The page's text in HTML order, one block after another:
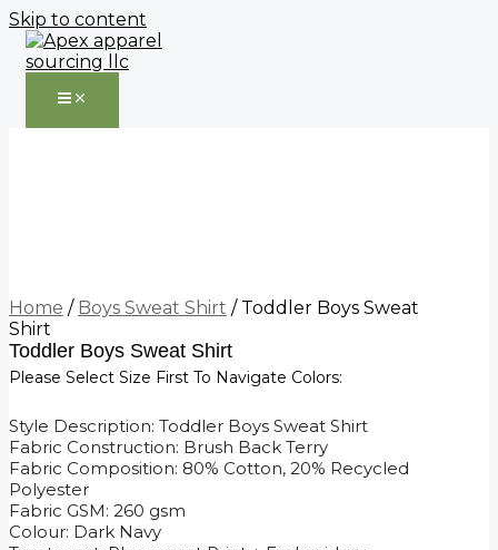
Skip to content
Home / Boys Sweat Shirt / Toddler Boys Sweat
Shirt
Toddler Boys Sweat Shirt
Please Select Size First To Navigate Colors:
Style Description: Toddler Boys Sweat Shirt
Fabric Construction: Brush Back Terry
Fabric Composition: 80% Cotton, 20% Recycled
Polyester
Fabric GSM: 260 gsm
Colour: Dark Navy